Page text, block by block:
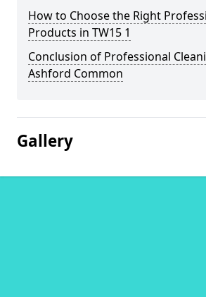
How to Choose the Right
Products in TW15 1
Conclusion of Professional
Ashford Common
Gallery